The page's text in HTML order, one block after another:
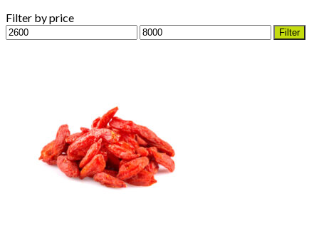
Filter by price
Min
price
Max
price
Filter